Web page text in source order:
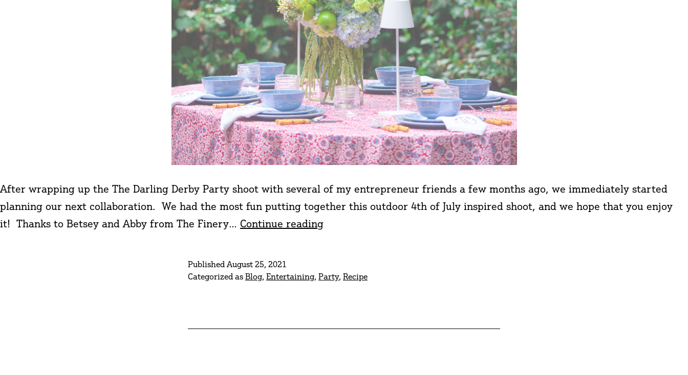
After wrapping up the The Darling Derby Party shoot with several of my entrepreneur friends a few months ago, we immediately started
planning our next collaboration. We had the most fun putting together this outdoor 4th of July inspired shoot, and we hope that you enjoy
it! Thanks to Betsey and Abby from The Finery… Continue reading4th
Fun
PublishedAugust 25, 2021
Categorized as Blog, Entertaining, Party, Recipe